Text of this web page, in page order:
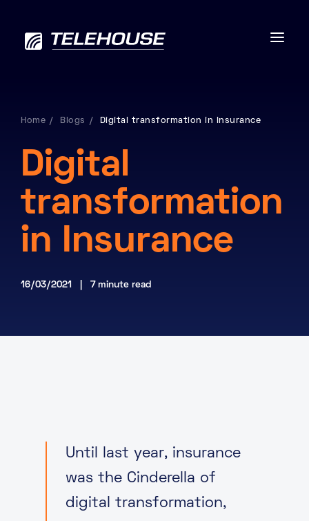
Connectivity
Services
Industries
Contact us
Home Blogs Digital transformation in Insurance
Digital
transformation
in Insurance
16/03/2021 | 7 minute read
Until last year, insurance
was the Cinderella of
digital transformation,